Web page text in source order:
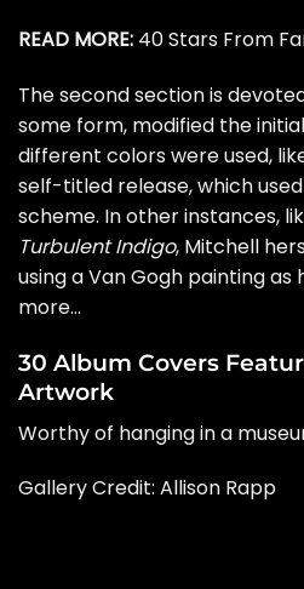
READ MORE: 40 Stars From
The second section is
some form, modified the
different colors were used,
self-titled release, which
scheme. In other instances,
Turbulent Indigo, Mitchell
using a Van Gogh painting as
more…
30 Album Covers
Artwork
Worthy of hanging in a
Gallery Credit: Allison Rapp